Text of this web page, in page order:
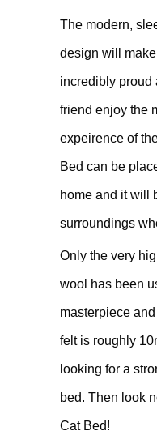
The modern,
design will
incredibly proud
friend enjoy the
expeirence of
Bed can be
home and it will
surroundings
Only the very
wool has been
masterpiece
felt is roughly
looking for a
bed. Then look
Cat Bed!